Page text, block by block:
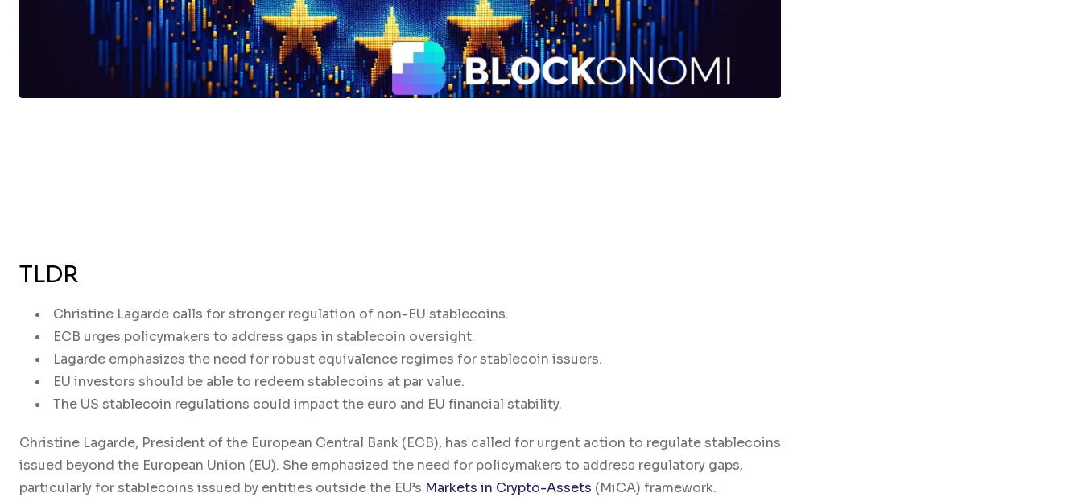
TLDR
Christine Lagarde calls for stronger regulation of non-EU stablecoins.
ECB urges policymakers to address gaps in stablecoin oversight.
Lagarde emphasizes the need for robust equivalence regimes for stablecoin issuers.
EU investors should be able to redeem stablecoins at par value.
The US stablecoin regulations could impact the euro and EU financial stability.
Christine Lagarde, President of the European Central Bank (ECB), has called for urgent action to regulate stablecoins
issued beyond the European Union (EU). She emphasized the need for policymakers to address regulatory gaps,
particularly for stablecoins issued by entities outside the EU’s Markets in Crypto-Assets (MiCA) framework.